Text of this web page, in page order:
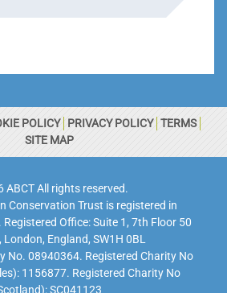
POLICY PRIVACY POLICY TERMS
SITE MAP
ABCT All rights reserved.
Conservation Trust is registered in
Office: Suite 1, 7th Floor 50
England, SW1H 0BL
No. 08940364. Registered Charity No
1156877. Registered Charity No
SC041123